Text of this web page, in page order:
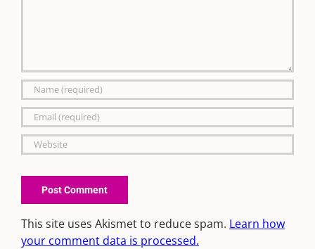
This site uses Akismet to reduce spam. Learn how
your comment data is processed.